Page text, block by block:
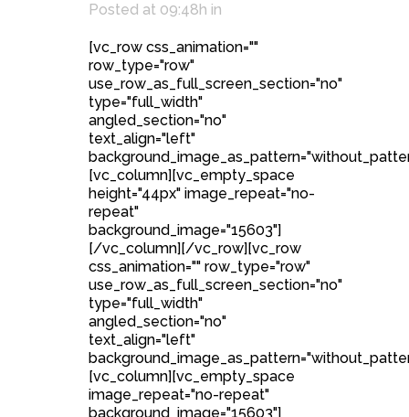
Posted at 09:48h in
[vc_row css_animation=""
row_type="row"
use_row_as_full_screen_section="no"
type="full_width"
angled_section="no"
text_align="left"
[vc_column][vc_empty_space
height="44px" image_repeat="no-
repeat"
background_image="15603"]
[/vc_column][/vc_row][vc_row
css_animation="" row_type="row"
use_row_as_full_screen_section="no"
type="full_width"
angled_section="no"
text_align="left"
[vc_column][vc_empty_space
image_repeat="no-repeat"
background_image="15603"]